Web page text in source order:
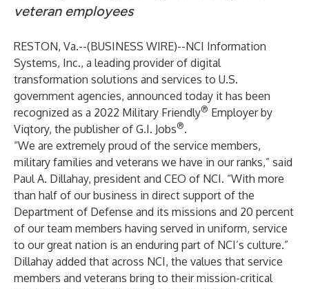
veteran employees
RESTON, Va.--(BUSINESS WIRE)--NCI Information
Systems, Inc., a leading provider of digital
transformation solutions and services to U.S.
government agencies, announced today it has been
recognized as a 2022 Military Friendly® Employer by
Viqtory, the publisher of G.I. Jobs®.
“We are extremely proud of the service members,
military families and veterans we have in our ranks,” said
Paul A. Dillahay, president and CEO of NCI. “With more
than half of our business in direct support of the
Department of Defense and its missions and 20 percent
of our team members having served in uniform, service
to our great nation is an enduring part of NCI’s culture.”
Dillahay added that across NCI, the values that service
members and veterans bring to their mission-critical